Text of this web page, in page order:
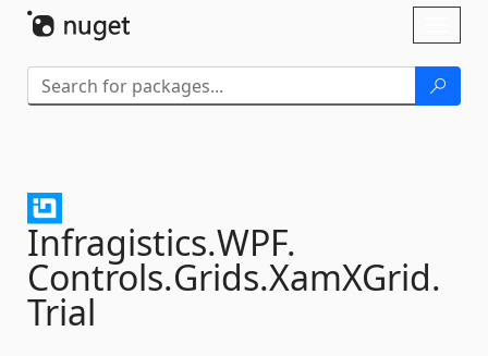
Infragistics.WPF.
Controls.Grids.XamXGrid.
Trial